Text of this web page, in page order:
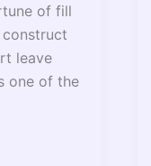
of fill
leave
one of the